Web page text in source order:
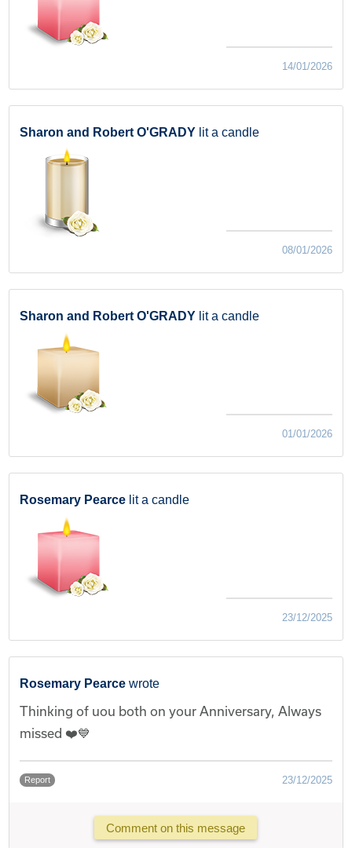
14/01/2026
Sharon and Robert O'GRADY lit a candle
08/01/2026
Sharon and Robert O'GRADY lit a candle
01/01/2026
Rosemary Pearce lit a candle
23/12/2025
Rosemary Pearce wrote
Thinking of uou both on your Anniversary, Always
missed ❤️💙
Report 23/12/2025
Comment on this message